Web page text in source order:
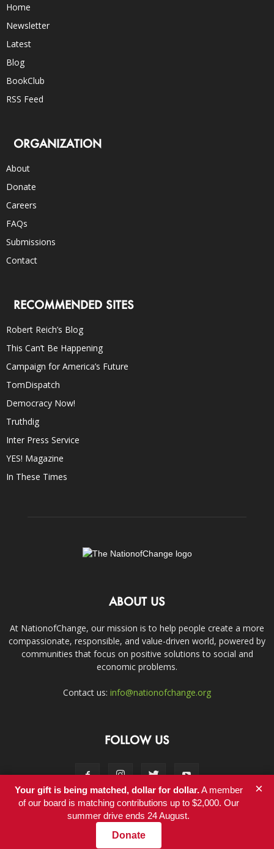
Home
Newsletter
Latest
Blog
BookClub
RSS Feed
ORGANIZATION
About
Donate
Careers
FAQs
Submissions
Contact
RECOMMENDED SITES
Robert Reich’s Blog
This Can’t Be Happening
Campaign for America’s Future
TomDispatch
Democracy Now!
Truthdig
Inter Press Service
YES! Magazine
In These Times
ABOUT US
At NationofChange, our mission is to help people create a more
compassionate, responsible, and value-driven world, powered by
communities that focus on positive solutions to social and
economic problems.
Contact us: info@nationofchange.org
FOLLOW US
Contact
© Copyright 2011-2017 - NationofChange
Your gift is being matched, dollar for dollar.A member
of our board is matching contributions up to $2,000. Our
summer drive ends 24 August.
Donate
×